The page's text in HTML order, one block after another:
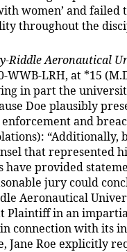
women’ and failed
throughout the
Riddle Aeronautical
WWB-LRH, at *15
in part the
Doe plausibly
and
“Additionally,
that represented
have provided
jury could
Aeronautical
Plaintiff in an
connection with its
Jane Roe explicitly